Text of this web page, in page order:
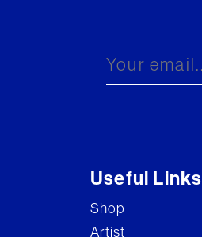
Useful Links
Shop
Artist